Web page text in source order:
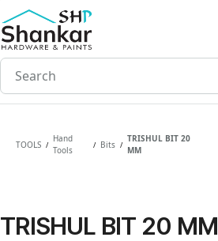
Skip to
main
content
TOOLS /
Hand
Tools
/ Bits /
TRISHUL BIT 20
MM
TRISHUL BIT 20 MM